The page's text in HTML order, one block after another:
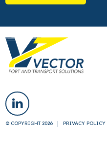
© COPYRIGHT 2026 PRIVACY POLICY